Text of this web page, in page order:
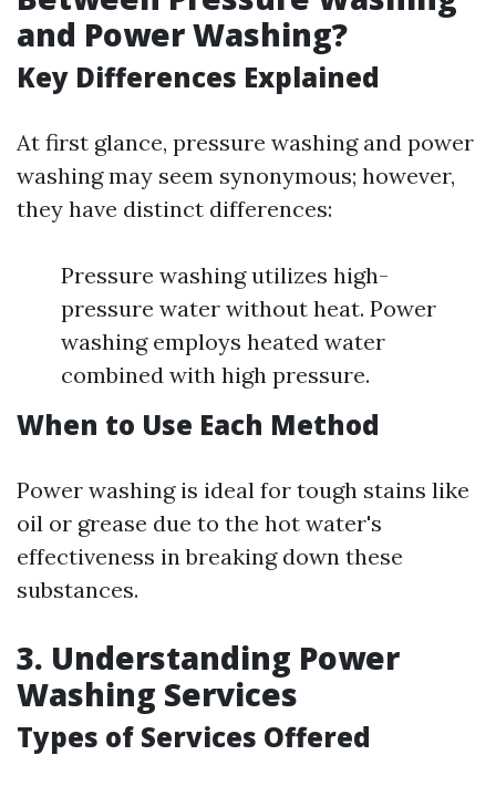
and Power Washing?
Key Differences Explained
At first glance, pressure washing and power
washing may seem synonymous; however,
they have distinct differences:
Pressure washing utilizes high-
pressure water without heat. Power
washing employs heated water
combined with high pressure.
When to Use Each Method
Power washing is ideal for tough stains like
oil or grease due to the hot water's
effectiveness in breaking down these
substances.
3. Understanding Power
Washing Services
Types of Services Offered